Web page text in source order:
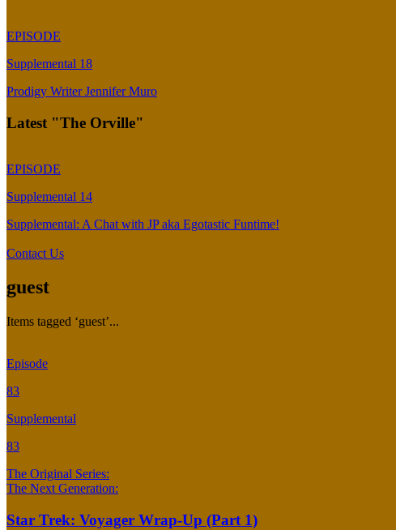
EPISODE
Supplemental 18
Prodigy Writer Jennifer Muro
Latest "The Orville"
EPISODE
Supplemental 14
Supplemental: A Chat with JP aka Egotastic Funtime!
Contact Us
guest
Items tagged ‘guest’...
Episode
83
Supplemental
83
The Original Series:
The Next Generation:
Star Trek: Voyager Wrap-Up (Part 1)